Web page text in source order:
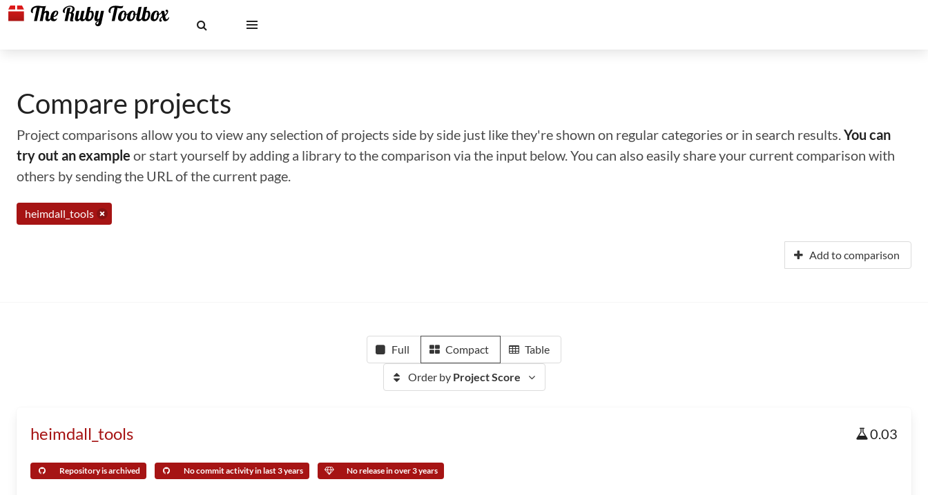
Compare projects
Project comparisons allow you to view any selection of projects side by side just like they're shown on regular categories or in search results.You can
try out an example or start yourself by adding a library to the comparison via the input below. You can also easily share your current comparison with
others by sending the URL of the current page.
heimdall_tools
Add to comparison
Full Compact Table
Order by Project Score
heimdall_tools 0.03
Repository is archived No commit activity in last 3 years No release in over 3 years